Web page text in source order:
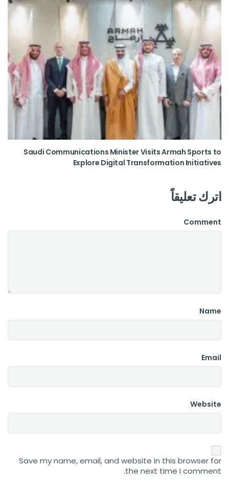
Saudi Communications Minister Visits Armah Sports to
Explore Digital Transformation Initiatives
اترك تعليقاً
Comment
Name
Email
Website
Save my name, email, and website in this browser for
the next time I comment.